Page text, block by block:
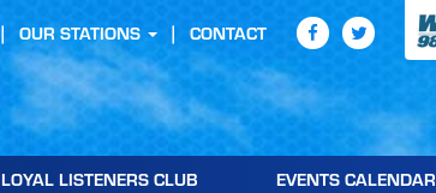
LOYAL LISTENERS CLUB EVENTS CALENDAR
OUR STATIONS CONTACT